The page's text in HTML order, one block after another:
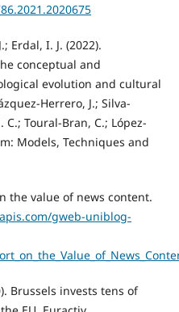
Erdal, I. J. (2022).
conceptual and
evolution and cultural
Herrero, J.; Silva-
Toural-Bran, C.; López-
Models, Techniques and
the value of news content.
gweb-uniblog-
Brussels invests tens of